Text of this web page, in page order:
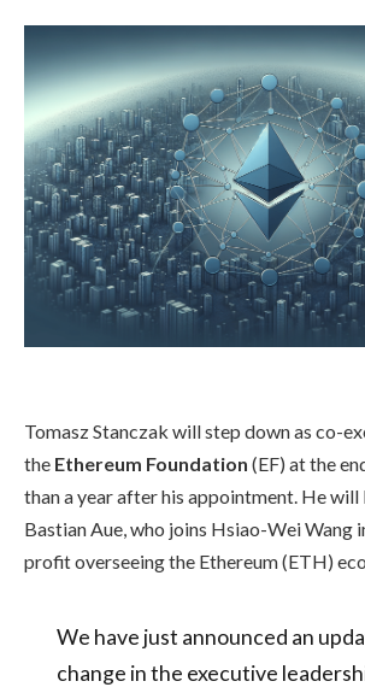
Tomasz Stanczak will step down as co-
the Ethereum Foundation (EF) at the
than a year after his appointment. He will
Bastian Aue, who joins Hsiao-Wei Wang
profit overseeing the Ethereum (ETH)
We have just announced an
change in the executive